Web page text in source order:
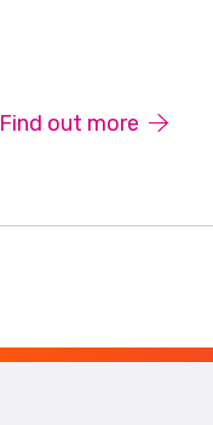
Find out more